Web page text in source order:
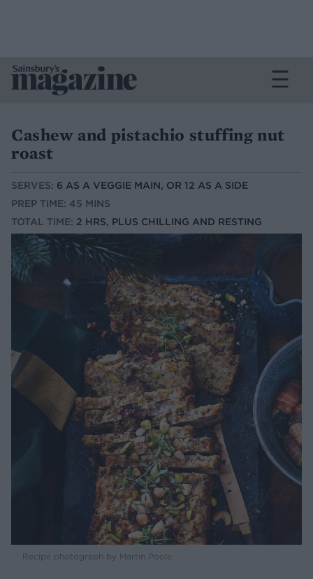
Cashew and pistachio stuffing nut
roast
SERVES: 6 AS A VEGGIE MAIN, OR 12 AS A SIDE
PREP TIME: 45 MINS
TOTAL TIME: 2 HRS, PLUS CHILLING AND RESTING
Recipe photograph by Martin Poole